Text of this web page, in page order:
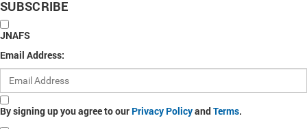
SUBSCRIBE
JNAFS
Email Address:
By signing up you agree to our Privacy PolicyandTerms.